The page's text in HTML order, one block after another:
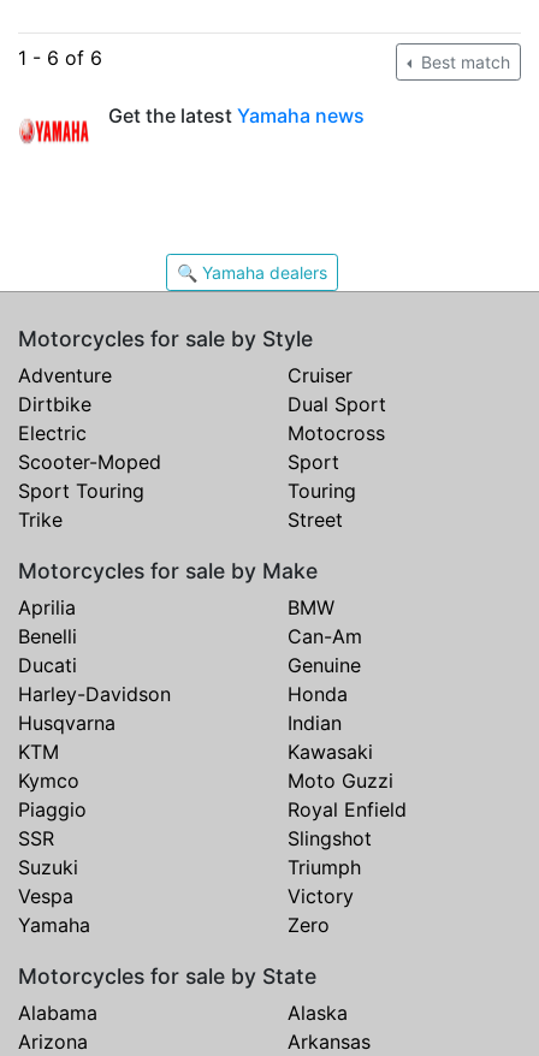
1 - 6 of 6 Best match
Get the latest Yamaha news
🔍 Yamaha dealers
Motorcycles for sale by Style
Adventure
Cruiser
Dirtbike
Dual Sport
Electric
Motocross
Scooter-Moped
Sport
Sport Touring
Touring
Trike
Street
Motorcycles for sale by Make
Aprilia
BMW
Benelli
Can-Am
Ducati
Genuine
Harley-Davidson
Honda
Husqvarna
Indian
KTM
Kawasaki
Kymco
Moto Guzzi
Piaggio
Royal Enfield
SSR
Slingshot
Suzuki
Triumph
Vespa
Victory
Yamaha
Zero
Motorcycles for sale by State
Alabama
Alaska
Arizona
Arkansas